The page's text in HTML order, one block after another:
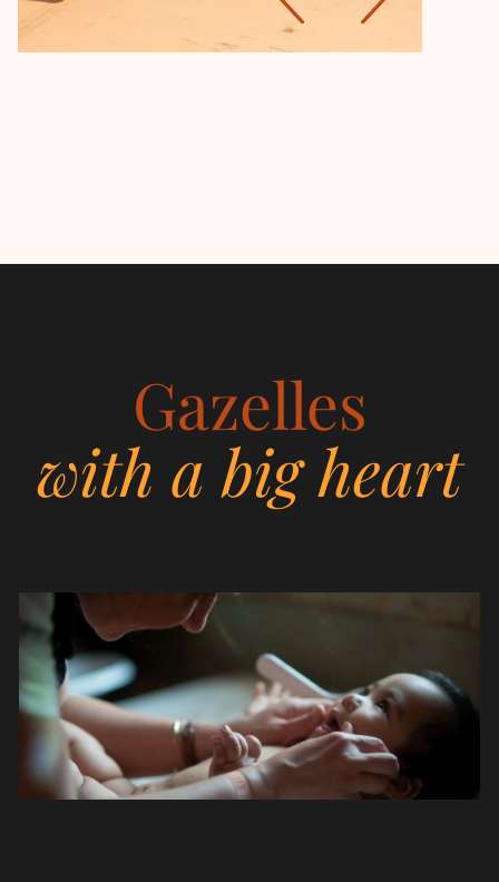
Women
Gazelles
with a big heart